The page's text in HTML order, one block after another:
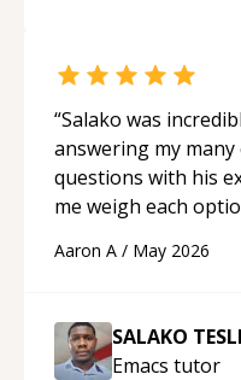
“Salako was
answering my
questions with his
me weigh each
Aaron A / May 2026
SALAKO
Emacs tutor